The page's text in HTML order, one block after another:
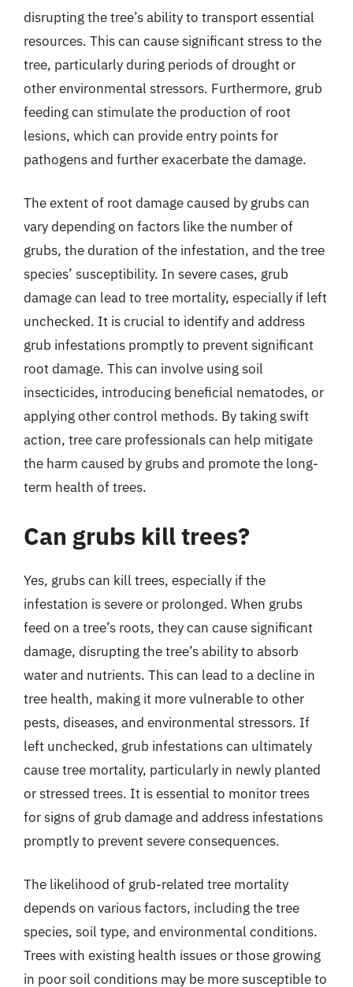
disrupting the tree’s ability to transport essential
resources. This can cause significant stress to the
tree, particularly during periods of drought or
other environmental stressors. Furthermore, grub
feeding can stimulate the production of root
lesions, which can provide entry points for
pathogens and further exacerbate the damage.
The extent of root damage caused by grubs can
vary depending on factors like the number of
grubs, the duration of the infestation, and the tree
species’ susceptibility. In severe cases, grub
damage can lead to tree mortality, especially if left
unchecked. It is crucial to identify and address
grub infestations promptly to prevent significant
root damage. This can involve using soil
insecticides, introducing beneficial nematodes, or
applying other control methods. By taking swift
action, tree care professionals can help mitigate
the harm caused by grubs and promote the long-
term health of trees.
Can grubs kill trees?
Yes, grubs can kill trees, especially if the
infestation is severe or prolonged. When grubs
feed on a tree’s roots, they can cause significant
damage, disrupting the tree’s ability to absorb
water and nutrients. This can lead to a decline in
tree health, making it more vulnerable to other
pests, diseases, and environmental stressors. If
left unchecked, grub infestations can ultimately
cause tree mortality, particularly in newly planted
or stressed trees. It is essential to monitor trees
for signs of grub damage and address infestations
promptly to prevent severe consequences.
The likelihood of grub-related tree mortality
depends on various factors, including the tree
species, soil type, and environmental conditions.
Trees with existing health issues or those growing
in poor soil conditions may be more susceptible to